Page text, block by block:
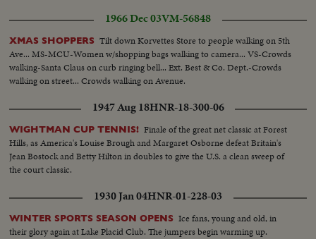
1966 Dec 03VM-56848
XMAS SHOPPERS Tilt down Korvettes Store to people walking on 5th
Ave... MS-MCU-Women w/shopping bags walking to camera... VS-Crowds
walking-Santa Claus on curb ringing bell... Ext. Best & Co. Dept.-Crowds
walking on street... Crowds walking on Avenue.
1947 Aug 18HNR-18-300-06
WIGHTMAN CUP TENNIS! Finale of the great net classic at Forest
Hills, as America's Louise Brough and Margaret Osborne defeat Britain's
Jean Bostock and Betty Hilton in doubles to give the U.S. a clean sweep of
the court classic.
1930 Jan 04HNR-01-228-03
WINTER SPORTS SEASON OPENS Ice fans, young and old, in
their glory again at Lake Placid Club. The jumpers begin warming up.